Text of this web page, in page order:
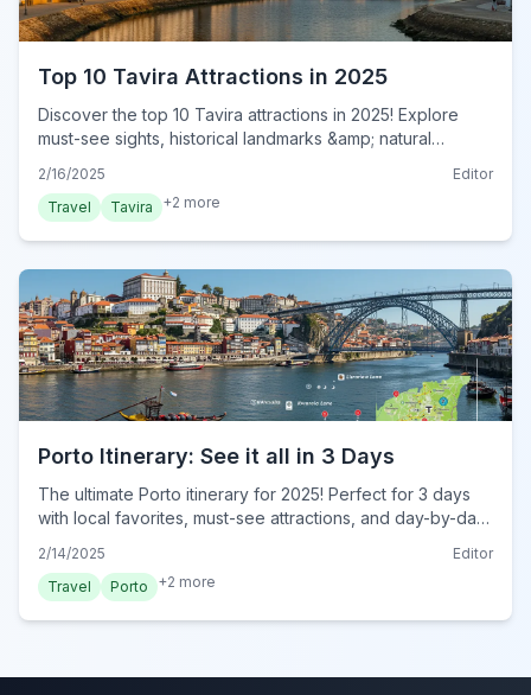
Top 10 Tavira Attractions in 2025
Discover the top 10 Tavira attractions in 2025! Explore
must-see sights, historical landmarks &amp; natural
2/16/2025
Editor
Travel
Tavira +2 more
Porto Itinerary: See it all in 3 Days
The ultimate Porto itinerary for 2025! Perfect for 3 days
with local favorites, must-see attractions, and day-by-day
2/14/2025
Editor
Travel
Porto +2 more